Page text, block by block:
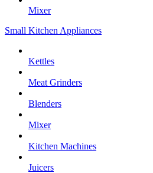
Mixer
Small Kitchen Appliances
Kettles
Meat Grinders
Blenders
Mixer
Kitchen Machines
Juicers